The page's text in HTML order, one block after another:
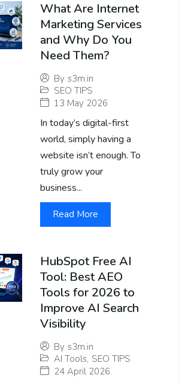
What Are Internet
Marketing Services
and Why Do You
Need Them?
By s3m.in
SEO TIPS
13 May 2026
In today’s digital-first
world, simply having a
website isn’t enough. To
truly grow your
business...
Read More
HubSpot Free AI
Tool: Best AEO
Tools for 2026 to
Improve AI Search
Visibility
By s3m.in
AI Tools, SEO TIPS
24 April 2026